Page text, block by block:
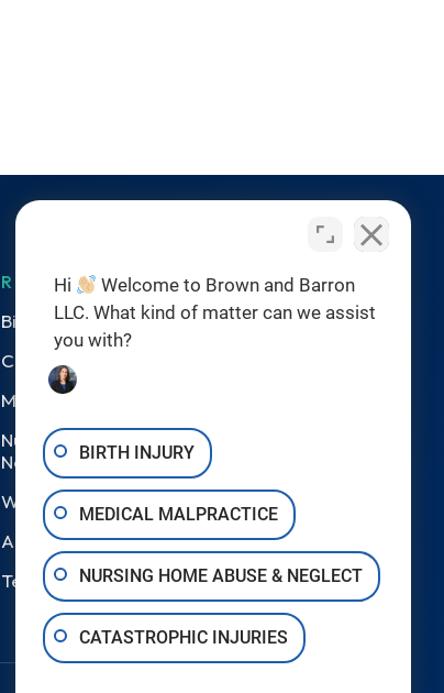
RESOURCES
Birth Injuries
Catastrophic Injury
Medical Malpractice
Nursing Home Abuse &
Neglect
Wrongful Death
Areas We Serve
Testimonials
Hi
Welcome to Brown and Barron
LLC. What kind of matter can we assist
you with?
BIRTH INJURY
MEDICAL MALPRACTICE
NURSING HOME ABUSE & NEGLECT
CATASTROPHIC INJURIES